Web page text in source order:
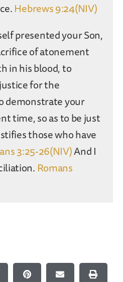
Hebrews 9:24(NIV)
presented your Son,
of atonement
in his blood, to
for the
demonstrate your
time, so as to be just
those who have
3:25-26(NIV)And I
Romans